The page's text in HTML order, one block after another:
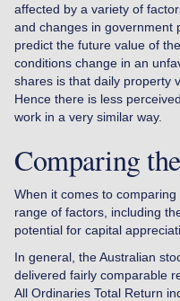
affected by a variety of
and changes in government
predict the future value of
conditions change in an
shares is that daily property
Hence there is less
work in a very similar way.
Comparing
When it comes to
range of factors, including
potential for capital
In general, the Australian
delivered fairly comparable
All Ordinaries Total Return